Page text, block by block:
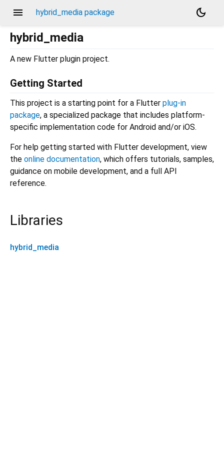
menu hybrid_media package
dark_mode
hybrid_media
A new Flutter plugin project.
Getting Started
This project is a starting point for a Flutter plug-in
package, a specialized package that includes platform-
specific implementation code for Android and/or iOS.
For help getting started with Flutter development, view
the online documentation, which offers tutorials, samples,
guidance on mobile development, and a full API
reference.
Libraries
hybrid_media